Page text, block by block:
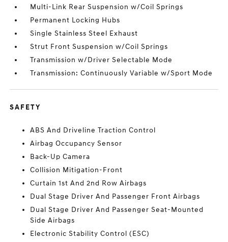
Multi-Link Rear Suspension w/Coil Springs
Permanent Locking Hubs
Single Stainless Steel Exhaust
Strut Front Suspension w/Coil Springs
Transmission w/Driver Selectable Mode
Transmission: Continuously Variable w/Sport Mode
SAFETY
ABS And Driveline Traction Control
Airbag Occupancy Sensor
Back-Up Camera
Collision Mitigation-Front
Curtain 1st And 2nd Row Airbags
Dual Stage Driver And Passenger Front Airbags
Dual Stage Driver And Passenger Seat-Mounted
Side Airbags
Electronic Stability Control (ESC)